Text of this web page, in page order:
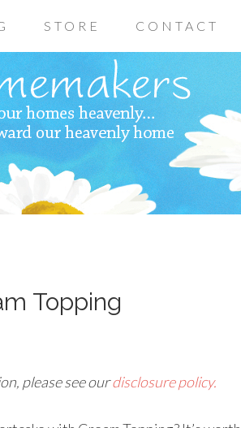
STORE CONTACT
Topping
please see ourdisclosure policy.